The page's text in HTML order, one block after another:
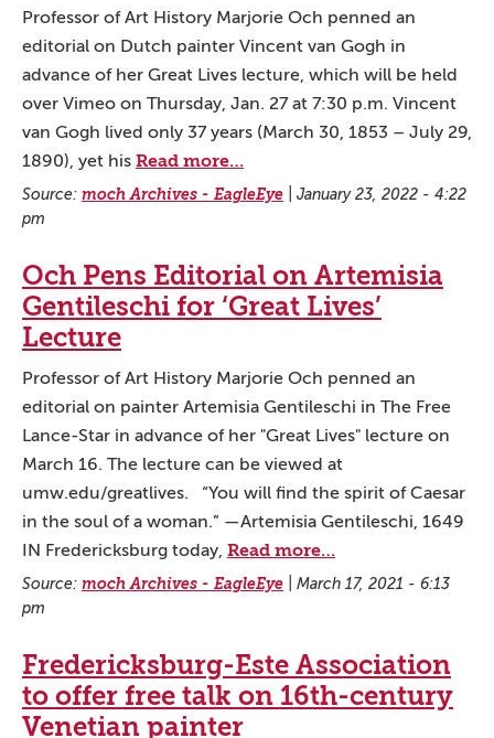
Professor of Art History Marjorie Och penned an
editorial on Dutch painter Vincent van Gogh in
advance of her Great Lives lecture, which will be held
over Vimeo on Thursday, Jan. 27 at 7:30 p.m. Vincent
van Gogh lived only 37 years (March 30, 1853 – July 29,
1890), yet his Read more…
Source: moch Archives - EagleEye
January 23, 2022 - 4:22
pm
Och Pens Editorial on Artemisia
Gentileschi for ‘Great Lives’
Lecture
Professor of Art History Marjorie Och penned an
editorial on painter Artemisia Gentileschi in The Free
Lance-Star in advance of her "Great Lives" lecture on
March 16. The lecture can be viewed at
umw.edu/greatlives. “You will find the spirit of Caesar
in the soul of a woman.” —Artemisia Gentileschi, 1649
IN Fredericksburg today, Read more…
Source: moch Archives - EagleEye
March 17, 2021 - 6:13
pm
Fredericksburg-Este Association
to offer free talk on 16th-century
Venetian painter